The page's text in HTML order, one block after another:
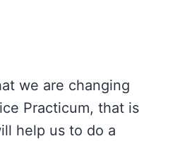
we are changing
Practicum, that is
help us to do a